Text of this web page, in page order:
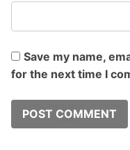
Save my name,
for the next time I